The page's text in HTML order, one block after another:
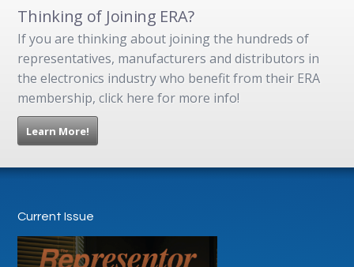
Thinking of Joining ERA?
If you are thinking about joining the hundreds of
representatives, manufacturers and distributors in
the electronics industry who benefit from their ERA
membership, click here for more info!
Learn More!
Current Issue